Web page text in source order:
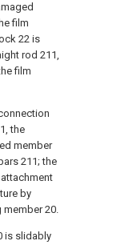
film
22 is
rod 211,
film
the
member
211; the
by
20.
is slidably